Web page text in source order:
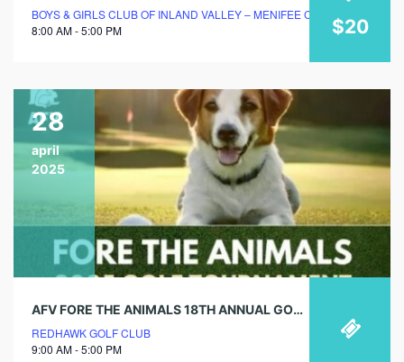
BOYS & GIRLS CLUB OF INLAND VALLEY – MENIFEE CLUBHOUSE
8:00 AM - 5:00 PM
$20
28
april
2025
AFV FORE THE ANIMALS 18TH ANNUAL GOLF TOURNAMENT
REDHAWK GOLF CLUB
9:00 AM - 5:00 PM